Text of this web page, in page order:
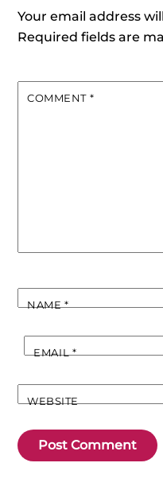
Your email address
Required fields are
COMMENT *
NAME*
EMAIL*
WEBSITE